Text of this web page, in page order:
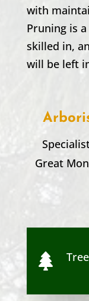
with
Pruning is
skilled in,
will be left
Great
